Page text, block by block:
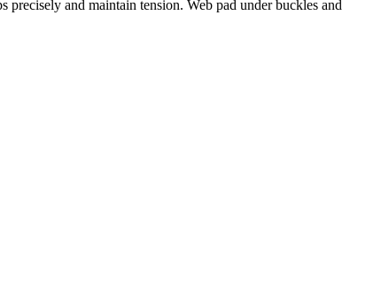
precisely and maintain tension. Web pad under buckles and